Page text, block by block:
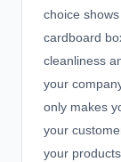
choice
cardboard
cleanliness
your
only makes
your
your